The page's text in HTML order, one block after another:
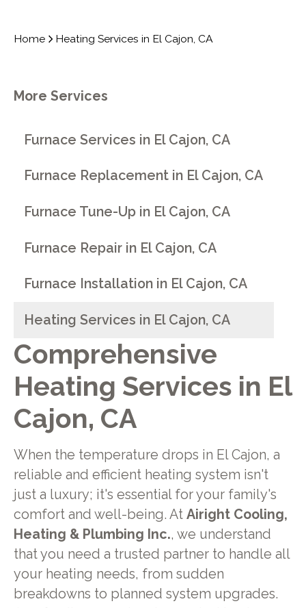
Home Heating Services in El Cajon, CA
Comprehensive
Heating Services in El
Cajon, CA
When the temperature drops in El Cajon, a
reliable and efficient heating system isn't
just a luxury; it's essential for your family's
comfort and well-being. At Airight Cooling,
Heating & Plumbing Inc., we understand
that you need a trusted partner to handle all
your heating needs, from sudden
breakdowns to planned system upgrades.
More Services
Furnace Services in El Cajon, CA
Furnace Replacement in El Cajon, CA
Furnace Tune-Up in El Cajon, CA
Furnace Repair in El Cajon, CA
Furnace Installation in El Cajon, CA
Heating Services in El Cajon, CA